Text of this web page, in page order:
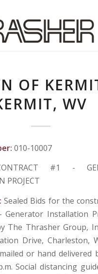
OF
WV
010-10007
#1 -
PROJECT
Sealed Bids for the
Generator Installation
The Thrasher Group,
Drive, Charleston,
or hand delivered
Social distancing